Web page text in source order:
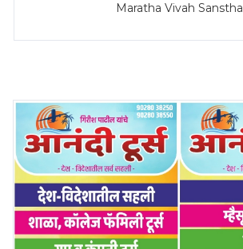
Maratha Vivah Sanstha